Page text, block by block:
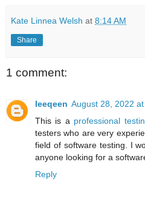
Kate Linnea Welsh at 8:14 AM
Share
1 comment:
leeqeen August 28, 2022
This is a professional
testers who are very
field of software testing. I
anyone looking for a
Reply